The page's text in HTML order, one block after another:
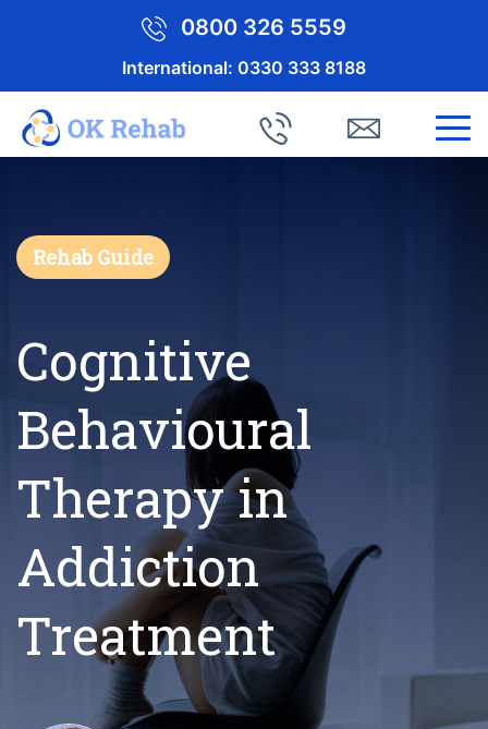
0800 326 5559
International: 0330 333 8188
Rehab Guide
Cognitive
Behavioural
Therapy in
Addiction
Treatment